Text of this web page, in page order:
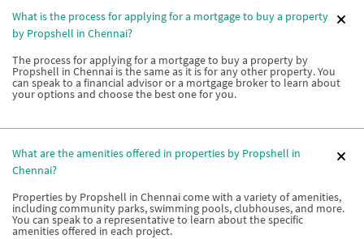
What is the process for applying for a mortgage to buy a property
by Propshell in Chennai?
The process for applying for a mortgage to buy a property by
Propshell in Chennai is the same as it is for any other property. You
can speak to a financial advisor or a mortgage broker to learn about
your options and choose the best one for you.
What are the amenities offered in properties by Propshell in
Chennai?
Properties by Propshell in Chennai come with a variety of amenities,
including community parks, swimming pools, clubhouses, and more.
You can speak to a representative to learn about the specific
amenities offered in each project.